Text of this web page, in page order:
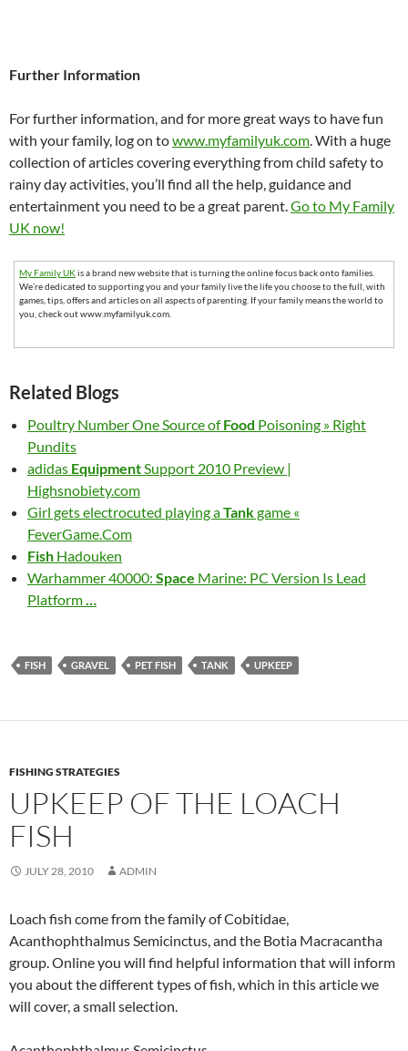
Further Information
For further information, and for more great ways to have fun
with your family, log on towww.myfamilyuk.com. With a huge
collection of articles covering everything from child safety to
rainy day activities, you’ll find all the help, guidance and
entertainment you need to be a great parent.Go to My Family
UK now!
My Family UKis a brand new website that is turning the online focus back onto families.
We’re dedicated to supporting you and your family live the life you choose to the full, with
games, tips, offers and articles on all aspects of parenting. If your family means the world to
you, check out www.myfamilyuk.com.
Related Blogs
Poultry Number One Source ofFood Poisoning » Right
Pundits
adidas EquipmentSupport 2010 Preview |
Highsnobiety.com
Girl gets electrocuted playing aTankgame «
FeverGame.Com
Fish Hadouken
Warhammer 40000: Space Marine: PC Version Is Lead
Platform…
FISH GRAVEL PET FISH TANK UPKEEP
FISHING STRATEGIES
UPKEEP OF THE LOACH
FISH
JULY 28, 2010 ADMIN
Loach fish come from the family of Cobitidae,
Acanthophthalmus Semicinctus, and the Botia Macracantha
group. Online you will find helpful information that will inform
you about the different types of fish, which in this article we
will cover, a small selection.